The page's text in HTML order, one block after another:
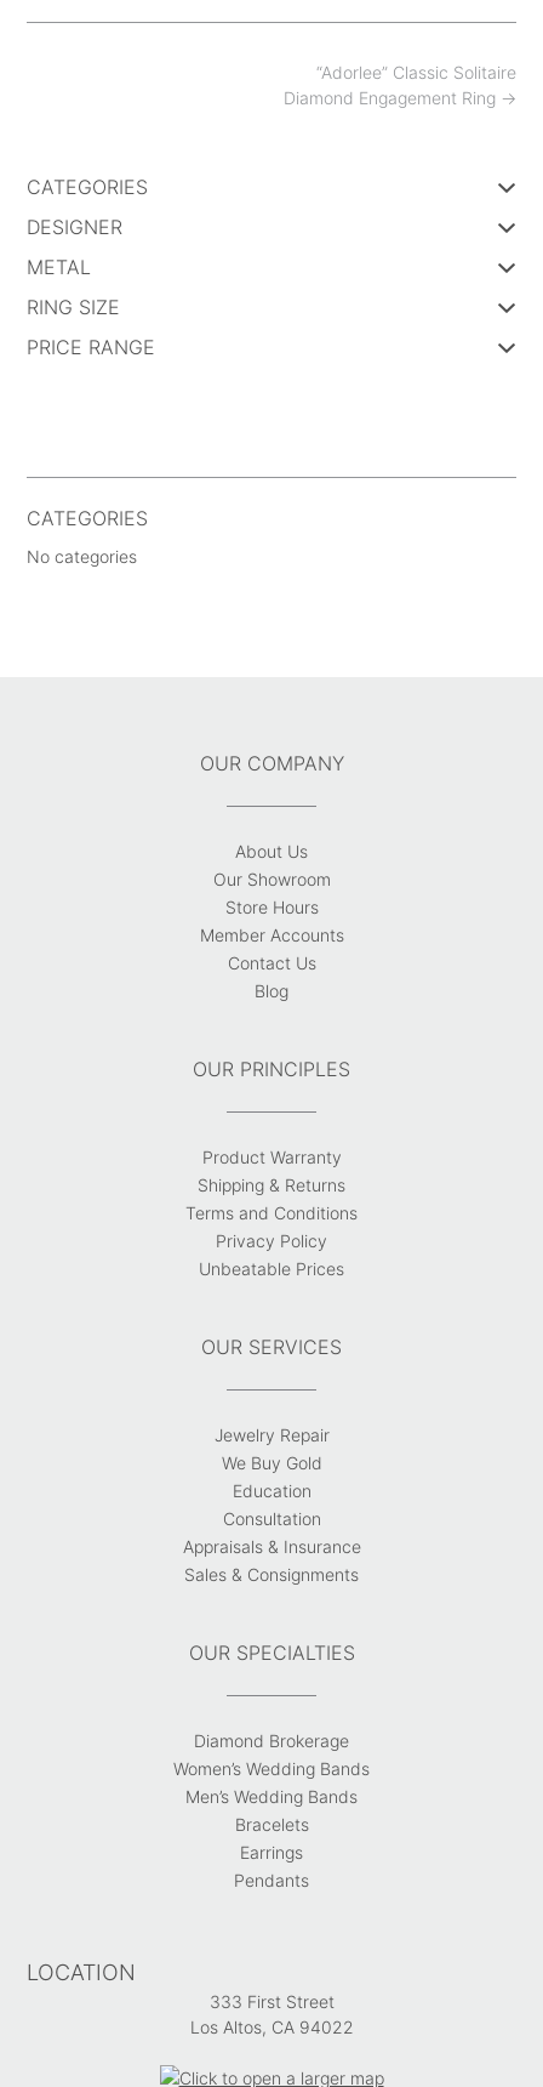
“Adorlee” Classic Solitaire
Diamond Engagement Ring →
CATEGORIES
DESIGNER
METAL
RING SIZE
PRICE RANGE
CATEGORIES
No categories
OUR COMPANY
About Us
Our Showroom
Store Hours
Member Accounts
Contact Us
Blog
OUR PRINCIPLES
Product Warranty
Shipping & Returns
Terms and Conditions
Privacy Policy
Unbeatable Prices
OUR SERVICES
Jewelry Repair
We Buy Gold
Education
Consultation
Appraisals & Insurance
Sales & Consignments
OUR SPECIALTIES
Diamond Brokerage
Women’s Wedding Bands
Men’s Wedding Bands
Bracelets
Earrings
Pendants
LOCATION
333 First Street
Los Altos, CA 94022